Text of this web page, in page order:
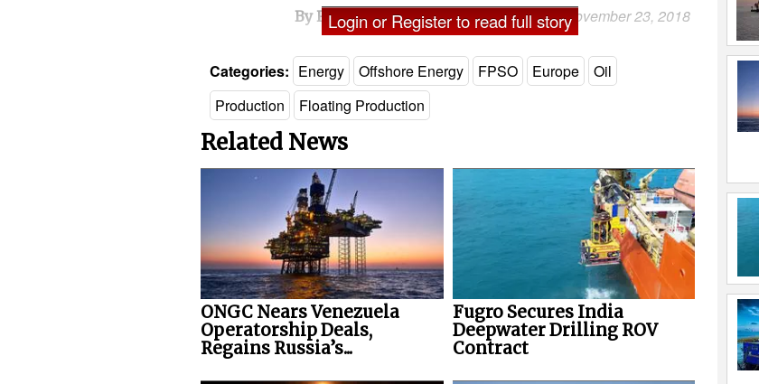
By Ron Bousso and Shadia Nasralla November 23, 2018
Login or Register to read full story
Categories: Energy Offshore Energy FPSO Europe
Oil
Production
Floating Production
Related News
ONGC Nears Venezuela
Operatorship Deals,
Regains Russia’s...
Fugro Secures India
Deepwater Drilling ROV
Contract